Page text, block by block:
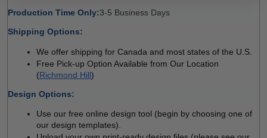
Production Time Only:3-5 Business Days
Shipping Options:
We offer shipping for Canada and most states of the U.S.
Free Pick-up Option Available from Our Location
(Richmond Hill)
Design Options:
Use our free online design tool (begin by choosing one of
our design templates).